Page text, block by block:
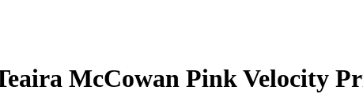
McCowan Pink Velocity